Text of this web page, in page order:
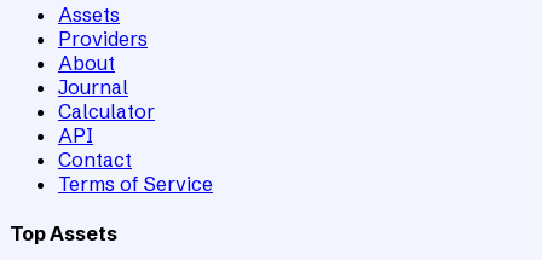
Assets
Providers
About
Journal
Calculator
API
Contact
Terms of Service
Top Assets